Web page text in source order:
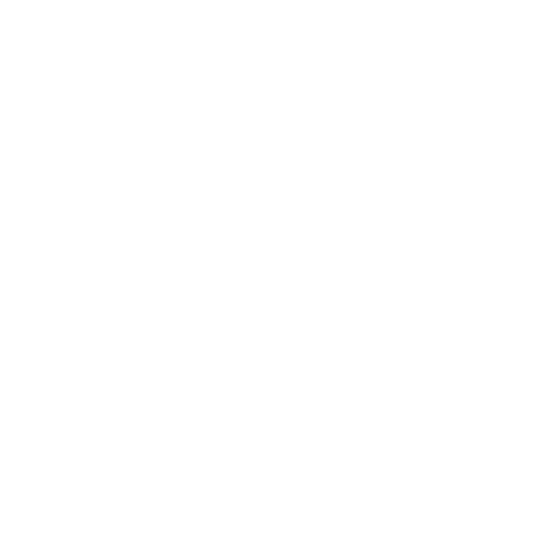
network that processes payments between countries.
dedicated SWIFT/BIC code for each branch.
with “XXX”, you’re looking at the SWIFT/BIC code
manage your recipient's account, and simply reverse the
the transaction.